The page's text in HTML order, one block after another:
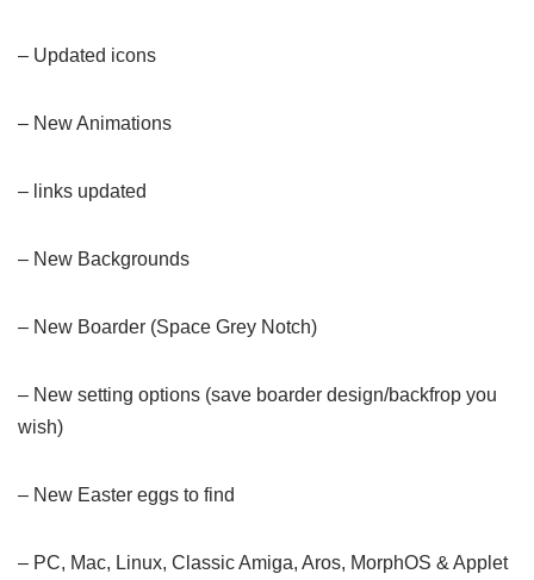
– Updated icons
– New Animations
– links updated
– New Backgrounds
– New Boarder (Space Grey Notch)
– New setting options (save boarder design/backfrop you
wish)
– New Easter eggs to find
– PC, Mac, Linux, Classic Amiga, Aros, MorphOS & Applet